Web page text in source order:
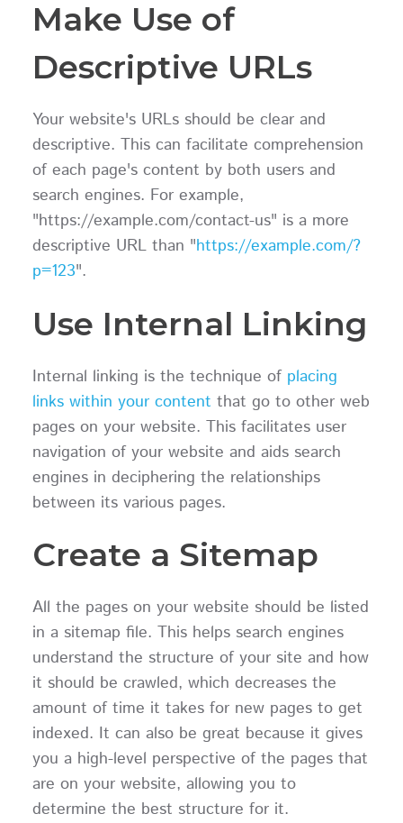
Make Use of
Descriptive URLs
Your website's URLs should be clear and
descriptive. This can facilitate comprehension
of each page's content by both users and
search engines. For example,
"https://example.com/contact-us" is a more
descriptive URL than "https://example.com/?
p=123".
Use Internal Linking
Internal linking is the technique of placing
links within your content that go to other web
pages on your website. This facilitates user
navigation of your website and aids search
engines in deciphering the relationships
between its various pages.
Create a Sitemap
All the pages on your website should be listed
in a sitemap file. This helps search engines
understand the structure of your site and how
it should be crawled, which decreases the
amount of time it takes for new pages to get
indexed. It can also be great because it gives
you a high-level perspective of the pages that
are on your website, allowing you to
determine the best structure for it.